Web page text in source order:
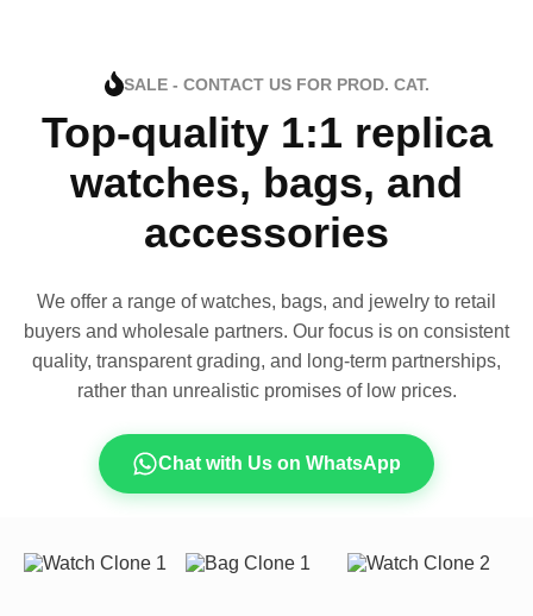
SALE - CONTACT US FOR PROD. CAT.
Top-quality 1:1 replica
watches, bags, and
accessories
We offer a range of watches, bags, and jewelry to retail
buyers and wholesale partners. Our focus is on consistent
quality, transparent grading, and long-term partnerships,
rather than unrealistic promises of low prices.
Chat with Us on WhatsApp